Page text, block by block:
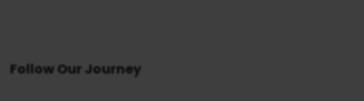
Follow Our Journey